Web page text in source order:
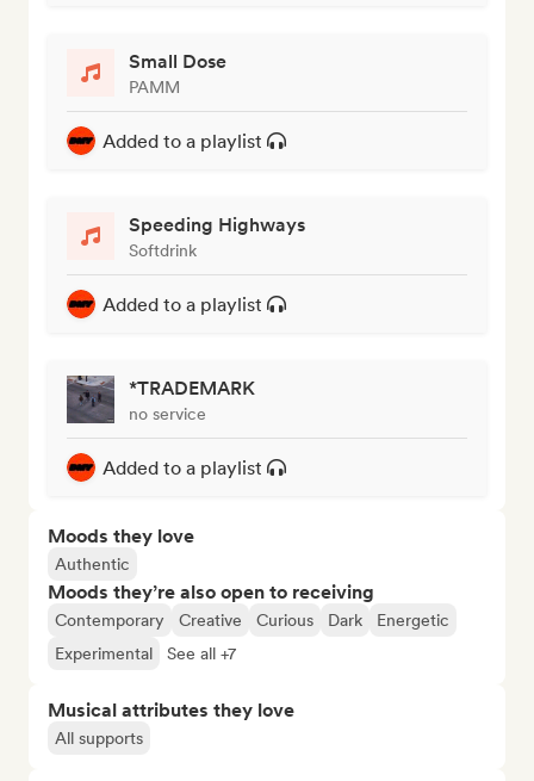
Small Dose
PAMM
Added to a playlist
Speeding Highways
Softdrink
Added to a playlist
*TRADEMARK
no service
Added to a playlist
Moods they love
Authentic
Moods they’re also open to receiving
Contemporary Creative Curious Dark
Energetic
Experimental
See all +7
Musical attributes they love
All supports